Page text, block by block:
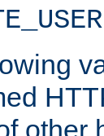
other